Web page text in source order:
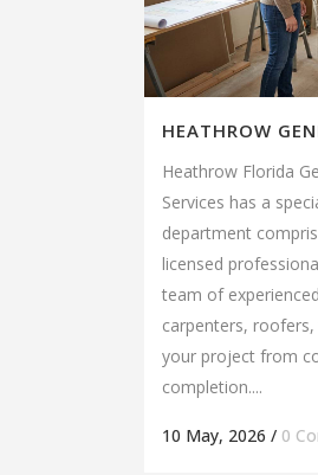
HEATHROW
Heathrow Florida
Services has a
department
licensed
team of
carpenters,
your project from
completion....
10 May, 2026 / 0